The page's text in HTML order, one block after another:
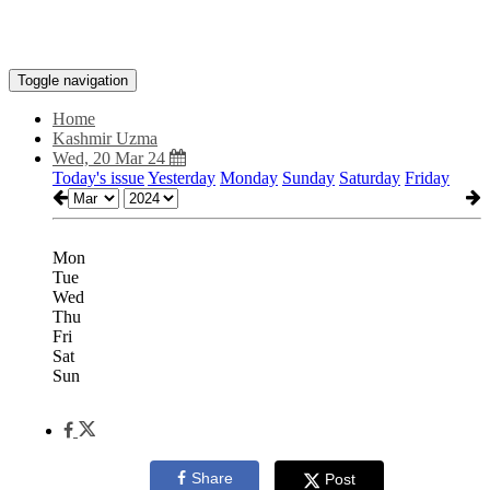
Toggle navigation
Home
Kashmir Uzma
Wed, 20 Mar 24
Today's issueYesterday Monday Sunday Saturday Friday
Mon
Tue
Wed
Thu
Fri
Sat
Sun
Share Post